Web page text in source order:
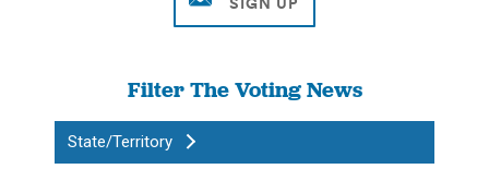
Filter The Voting News
State/Territory